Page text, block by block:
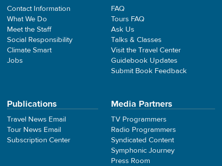
Contact Information
What We Do
Meet the Staff
Social Responsibility
Climate Smart
Jobs
FAQ
Tours FAQ
Ask Us
Talks & Classes
Visit the Travel Center
Guidebook Updates
Submit Book Feedback
Publications
Travel News Email
Tour News Email
Subscription Center
Media Partners
TV Programmers
Radio Programmers
Syndicated Content
Symphonic Journey
Press Room